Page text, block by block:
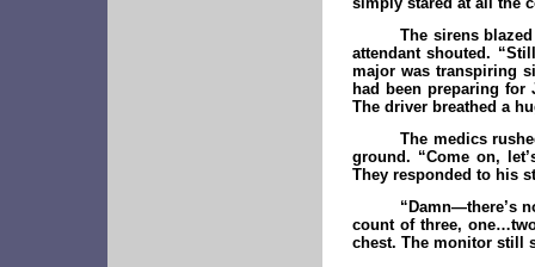
The sirens
attendant shouted.
major was transpiring
had been preparing for
The driver breathed a
The medics
ground. “Come on,
They responded to his
“Damn—there’s
count of three,
chest. The monitor still